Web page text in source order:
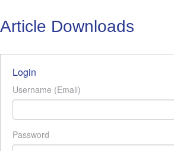
Article Downloads
Login
Username (Email)
Password